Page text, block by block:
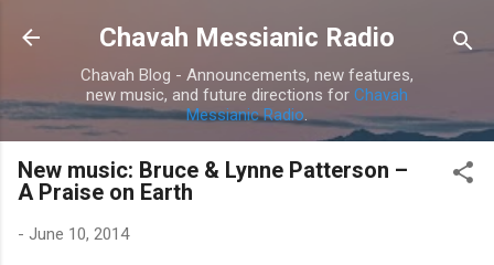
Skip to main content
Chavah Messianic Radio
Chavah Blog - Announcements, new features,
new music, and future directions for Chavah
Messianic Radio.
New music: Bruce & Lynne Patterson –
A Praise on Earth
- June 10, 2014